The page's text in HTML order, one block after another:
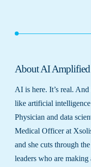
About AI Amplified
AI is here. It’s real.
like artificial
Physician and data
Medical Officer at
and she cuts through
leaders who are